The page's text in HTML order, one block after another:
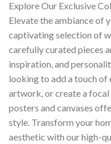
Explore Our Exclusive
Elevate the ambiance of
captivating selection of
carefully curated pieces
inspiration, and
looking to add a touch of
artwork, or create a
posters and canvases
style. Transform your
aesthetic with our high-